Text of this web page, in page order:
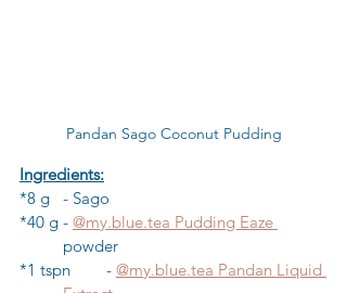
Pandan Sago Coconut Pudding
Ingredients:
*8 g 	- Sago
*40 g	- @my.blue.tea Pudding Eaze
	powder
*1 tspn	- @my.blue.tea Pandan Liquid